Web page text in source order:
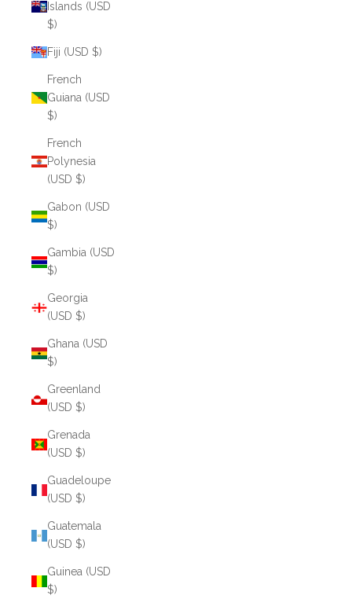
Islands (USD
$)
Fiji (USD $)
French
Guiana (USD
$)
French
Polynesia
(USD $)
Gabon (USD
$)
Gambia (USD
$)
Georgia
(USD $)
Ghana (USD
$)
Greenland
(USD $)
Grenada
(USD $)
Guadeloupe
(USD $)
Guatemala
(USD $)
Guinea (USD
$)